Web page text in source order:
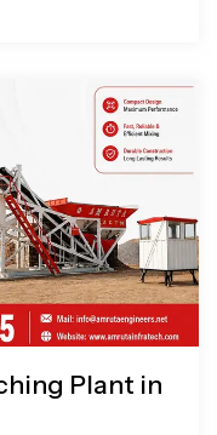
Plant in